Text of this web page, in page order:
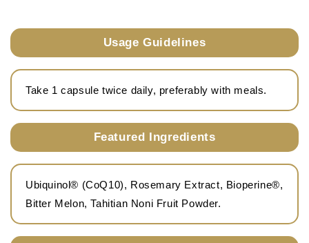
Usage Guidelines
Take 1 capsule twice daily, preferably with meals.
Featured Ingredients
Ubiquinol® (CoQ10), Rosemary Extract, Bioperine®,
Bitter Melon, Tahitian Noni Fruit Powder.